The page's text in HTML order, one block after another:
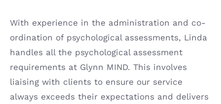
With experience in the administration and co-
ordination of psychological assessments, Linda
handles all the psychological assessment
requirements at Glynn MIND. This involves
liaising with clients to ensure our service
always exceeds their expectations and delivers